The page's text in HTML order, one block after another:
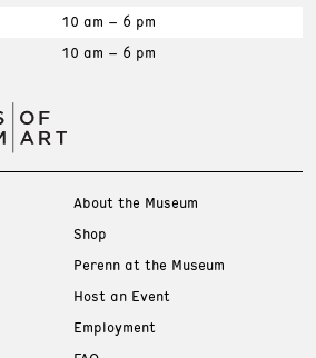
10 am – 6 pm
10 am – 6 pm
About the Museum
Shop
Perenn at the Museum
Host an Event
Employment